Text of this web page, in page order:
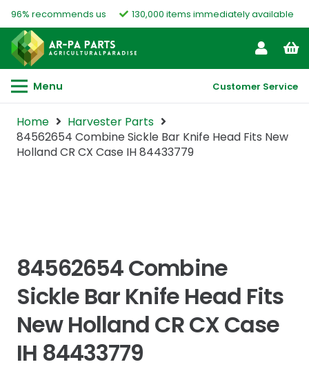
96% recommends us 130,000 items immediately available
Menu Customer Service
Home
Harvester Parts
84562654 Combine Sickle Bar Knife Head Fits New
Holland CR CX Case IH 84433779
84562654 Combine
Sickle Bar Knife Head Fits
New Holland CR CX Case
IH 84433779